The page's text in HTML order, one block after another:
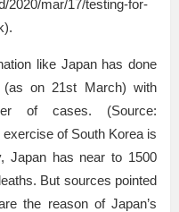
2020/mar/17/testing-for-
like Japan has done
on 21st March) with
of cases. (Source:
of South Korea is
Japan has near to 1500
But sources pointed
the reason of Japan’s